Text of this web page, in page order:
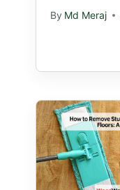
By Md Meraj